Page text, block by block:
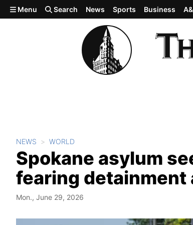
Skip to main content
Menu Search News Sports Business
NEWS WORLD
Spokane asylum
fearing detainment
Mon., June 29, 2026